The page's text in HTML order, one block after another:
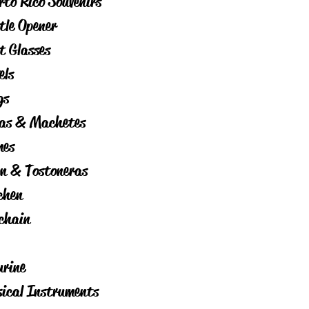
Opener
Glasses
& Machetes
& Tostoneras
Instruments